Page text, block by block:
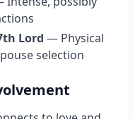
Lord — Physical
selection